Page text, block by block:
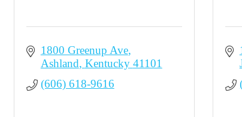
1800 Greenup Ave
Ashland Kentucky 41101
(606) 618-9616